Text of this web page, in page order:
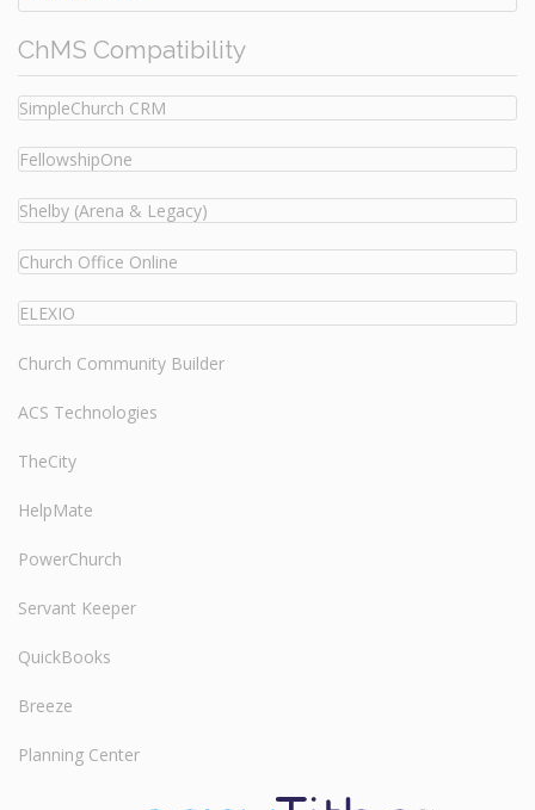
ChMS Compatibility
SimpleChurch CRM
FellowshipOne
Shelby (Arena & Legacy)
Church Office Online
ELEXIO
Church Community Builder
ACS Technologies
TheCity
HelpMate
PowerChurch
Servant Keeper
QuickBooks
Breeze
Planning Center